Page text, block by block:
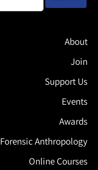
About
Join
Support Us
Events
Awards
Forensic Anthropology
Online Courses